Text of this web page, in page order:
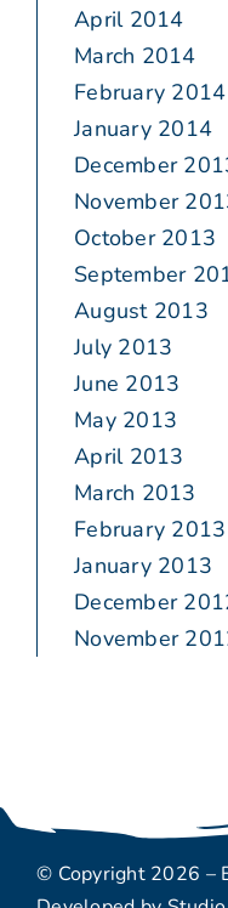
April 2014
March 2014
February 2014
January 2014
December
November
October 2013
September
August 2013
July 2013
June 2013
May 2013
April 2013
March 2013
February 2013
January 2013
December
November
© Copyright 2026 –